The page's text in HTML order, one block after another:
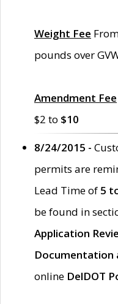
Weight Fee
pounds over
Amendment Fee
$2 to $10
8/24/2015 -
permits are
Lead Time of 5
be found in
Application
Documentation
online DelDOT